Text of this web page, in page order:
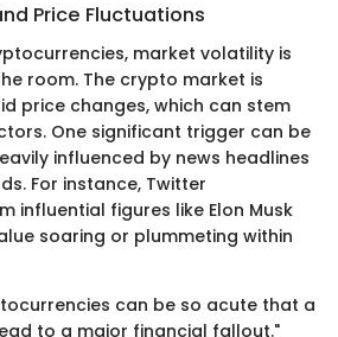
Price Fluctuations
market volatility is
room. The crypto market is
price changes, which can stem
One significant trigger can be
influenced by news headlines
For instance, Twitter
influential figures like Elon Musk
soaring or plummeting within
can be so acute that a
to a major financial fallout."